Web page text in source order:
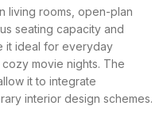
living rooms, open-plan
seating capacity and
it ideal for everyday
movie nights. The
it to integrate
interior design schemes.